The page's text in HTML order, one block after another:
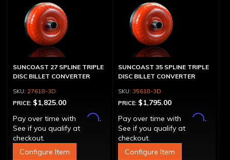
SUNCOAST 27 SPLINE TRIPLE
DISC BILLET CONVERTER
27618-3D
PRICE: $1,825.00
Pay over time with
Affirm.
See if you qualify at
checkout.
Configure Item
SUNCOAST 35 SPLINE TRIPLE
DISC BILLET CONVERTER
35618-3D
PRICE: $1,795.00
Pay over time with
Affirm.
See if you qualify at
checkout.
Configure Item